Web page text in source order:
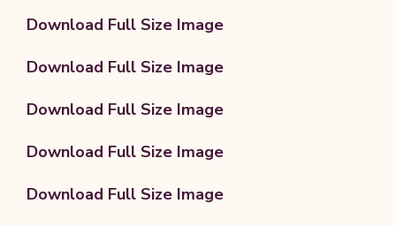
Download Full Size Image
Download Full Size Image
Download Full Size Image
Download Full Size Image
Download Full Size Image